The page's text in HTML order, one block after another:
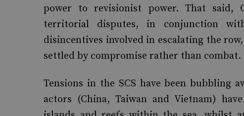
power to revisionist power. That said,
territorial disputes, in conjunction
disincentives involved in escalating the
settled by compromise rather than combat.
Tensions in the SCS have been bubbling
actors (China, Taiwan and Vietnam)